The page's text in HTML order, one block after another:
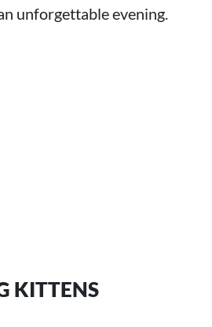
unforgettable evening.
KITTENS